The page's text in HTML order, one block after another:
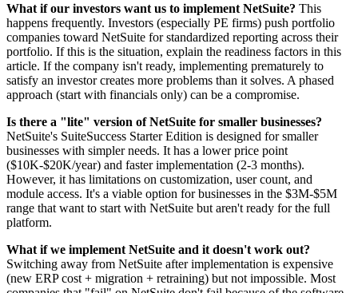
What if our investors want us to implement NetSuite? This
happens frequently. Investors (especially PE firms) push portfolio
companies toward NetSuite for standardized reporting across their
portfolio. If this is the situation, explain the readiness factors in this
article. If the company isn't ready, implementing prematurely to
satisfy an investor creates more problems than it solves. A phased
approach (start with financials only) can be a compromise.
Is there a "lite" version of NetSuite for smaller businesses?
NetSuite's SuiteSuccess Starter Edition is designed for smaller
businesses with simpler needs. It has a lower price point
($10K-$20K/year) and faster implementation (2-3 months).
However, it has limitations on customization, user count, and
module access. It's a viable option for businesses in the $3M-$5M
range that want to start with NetSuite but aren't ready for the full
platform.
What if we implement NetSuite and it doesn't work out?
Switching away from NetSuite after implementation is expensive
(new ERP cost + migration + retraining) but not impossible. Most